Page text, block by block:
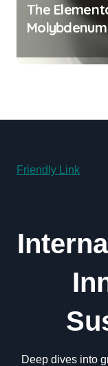
The
Revolution
powder
Friendly Link
Deep dives into